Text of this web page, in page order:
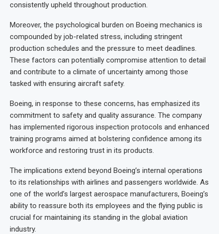
consistently upheld throughout production.
Moreover, the psychological burden on Boeing mechanics is
compounded by job-related stress, including stringent
production schedules and the pressure to meet deadlines.
These factors can potentially compromise attention to detail
and contribute to a climate of uncertainty among those
tasked with ensuring aircraft safety.
Boeing, in response to these concerns, has emphasized its
commitment to safety and quality assurance. The company
has implemented rigorous inspection protocols and enhanced
training programs aimed at bolstering confidence among its
workforce and restoring trust in its products.
The implications extend beyond Boeing’s internal operations
to its relationships with airlines and passengers worldwide. As
one of the world’s largest aerospace manufacturers, Boeing’s
ability to reassure both its employees and the flying public is
crucial for maintaining its standing in the global aviation
industry.